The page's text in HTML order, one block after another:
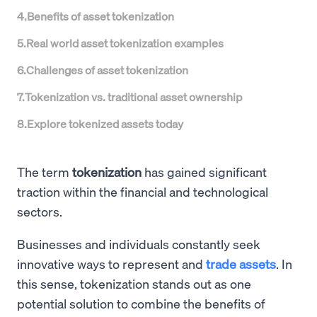
4.Benefits of asset tokenization
5.Real world asset tokenization examples
6.Challenges of asset tokenization
7.Tokenization vs. traditional asset ownership
8.Explore tokenized assets today
The term tokenization has gained significant
traction within the financial and technological
sectors.
Businesses and individuals constantly seek
innovative ways to represent and trade assets. In
this sense, tokenization stands out as one
potential solution to combine the benefits of